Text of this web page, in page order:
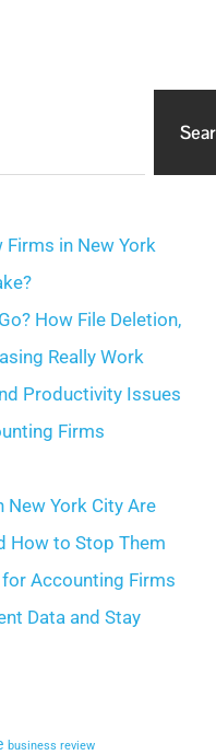
in New York
How File Deletion,
Really Work
Productivity Issues
Firms
York City Are
How to Stop Them
Accounting Firms
Data and Stay
business review